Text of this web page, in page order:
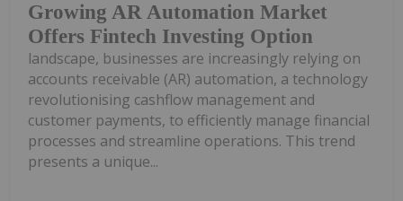
Growing AR Automation Market
Offers Fintech Investing Option
landscape, businesses are increasingly relying on
accounts receivable (AR) automation, a technology
revolutionising cashflow management and
customer payments, to efficiently manage financial
processes and streamline operations. This trend
presents a unique...